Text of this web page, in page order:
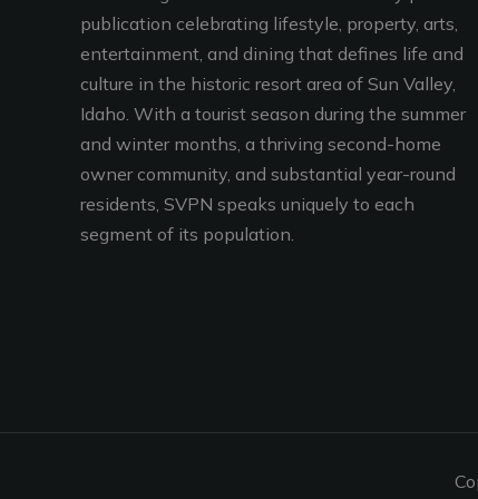
publication celebrating lifestyle, property, arts,
entertainment, and dining that defines life and
culture in the historic resort area of Sun Valley,
Idaho. With a tourist season during the summer
and winter months, a thriving second-home
owner community, and substantial year-round
residents, SVPN speaks uniquely to each
segment of its population.